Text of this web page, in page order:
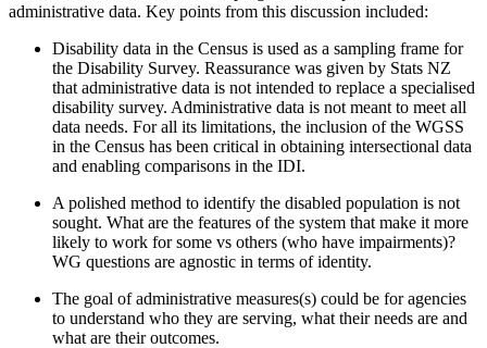
administrative data. Key points from this discussion included:
Disability data in the Census is used as a sampling frame for
the Disability Survey. Reassurance was given by Stats NZ
that administrative data is not intended to replace a specialised
disability survey. Administrative data is not meant to meet all
data needs. For all its limitations, the inclusion of the WGSS
in the Census has been critical in obtaining intersectional data
and enabling comparisons in the IDI.
A polished method to identify the disabled population is not
sought. What are the features of the system that make it more
likely to work for some vs others (who have impairments)?
WG questions are agnostic in terms of identity.
The goal of administrative measures(s) could be foragencies
to understand who they are serving, what their needs are and
what are their outcomes.